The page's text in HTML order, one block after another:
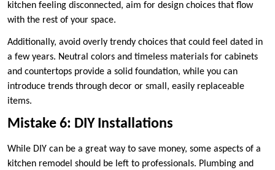
kitchen feeling disconnected, aim for design choices that flow
with the rest of your space.
Additionally, avoid overly trendy choices that could feel dated in
a few years. Neutral colors and timeless materials for cabinets
and countertops provide a solid foundation, while you can
introduce trends through decor or small, easily replaceable
items.
Mistake 6: DIY Installations
While DIY can be a great way to save money, some aspects of a
kitchen remodel should be left to professionals. Plumbing and